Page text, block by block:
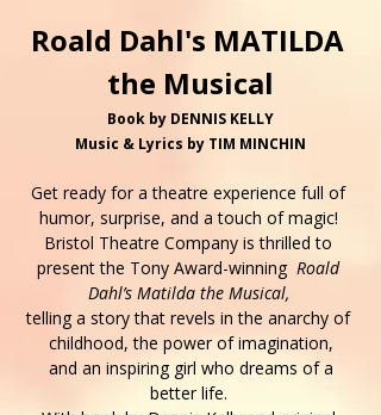
Roald Dahl's MATILDA
the Musical
Book by DENNIS KELLY
Music & Lyrics by TIM MINCHIN
Get ready for a theatre experience full of
humor, surprise, and a touch of magic!
Bristol Theatre Company is thrilled to
present the Tony Award-winning Roald
Dahl’s Matilda the Musical,
telling a story that revels in the anarchy of
childhood, the power of imagination,
and an inspiring girl who dreams of a
better life.